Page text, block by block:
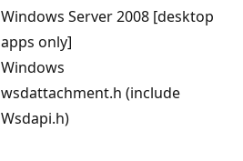
Windows Server 2008 [desktop
apps only]
Windows
wsdattachment.h (include
Wsdapi.h)